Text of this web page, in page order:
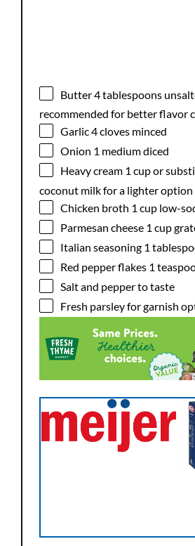
Butter4 tablespoons
recommended for better flavor
Garlic4cloves minced
Onion 1 medium diced
Heavy cream 1 cupor
coconut milk for a lighter option
Chicken broth 1 cup low-
Parmesan cheese 1 cup
Italian seasoning 1
Red pepper flakes 1
Salt and pepper to taste
Fresh parsley for garnish